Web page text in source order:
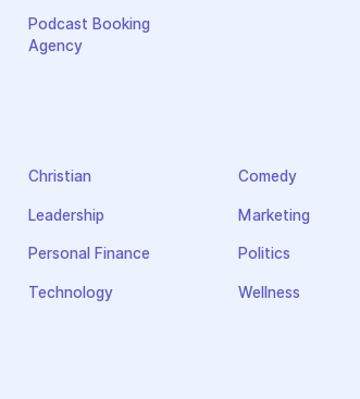
Podcast Booking
Agency
Christian
Leadership
Personal Finance
Technology
Comedy
Marketing
Politics
Wellness